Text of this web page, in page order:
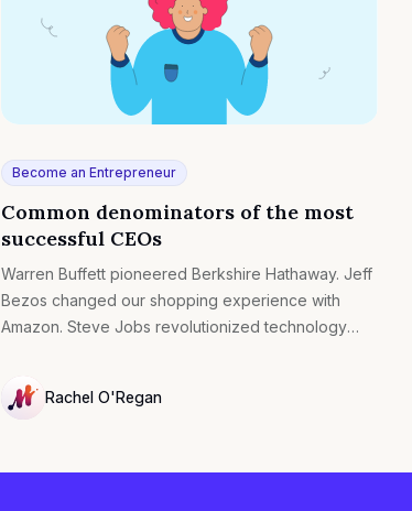
Become an Entrepreneur
Common denominators of the most
successful CEOs
Warren Buffett pioneered Berkshire Hathaway. Jeff
Bezos changed our shopping experience with
Amazon. Steve Jobs revolutionized technology
Rachel O'Regan